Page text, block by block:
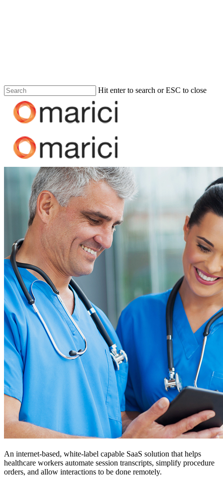
Hit enter to search or ESC to close
An internet-based, white-label capable SaaS solution that helps
healthcare workers automate session transcripts, simplify procedure
orders, and allow interactions to be done remotely.